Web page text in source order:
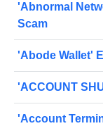
'Abnormal
Scam
'Abode Wallet'
'ACCOUNT
'Account